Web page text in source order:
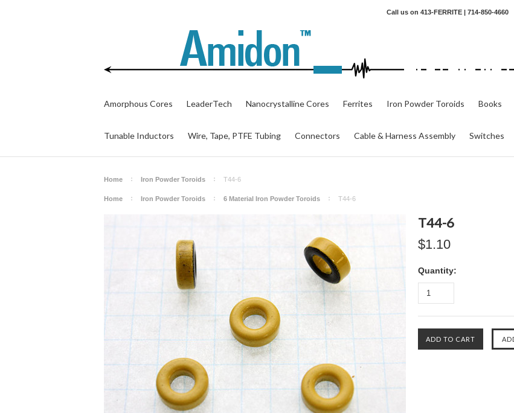
Call us on 413-FERRITE | 714-850-4660
Amorphous Cores LeaderTech Nanocrystalline Cores Ferrites Iron Powder Toroids Books
Tunable Inductors Wire, Tape, PTFE Tubing Connectors Cable & Harness Assembly Switches
Home Iron Powder Toroids T44-6
Home Iron Powder Toroids 6 Material Iron Powder Toroids T44-6
T44-6
$1.10
Quantity: